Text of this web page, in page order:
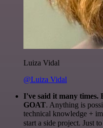
Luiza Vidal
@Luiza Vidal
I've said it many times.
GOAT. Anything is
technical knowledge +
start a side project. Just